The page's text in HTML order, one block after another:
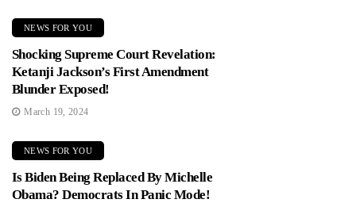
NEWS FOR YOU
Shocking Supreme Court Revelation:
Ketanji Jackson’s First Amendment
Blunder Exposed!
March 19, 2024
NEWS FOR YOU
Is Biden Being Replaced By Michelle
Obama? Democrats In Panic Mode!